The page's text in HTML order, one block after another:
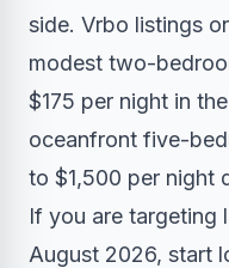
side. Vrbo listings
modest two-
$175 per night in
oceanfront five-
to $1,500 per night
If you are targeting
August 2026, start